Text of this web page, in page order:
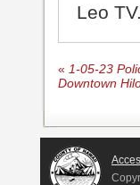
Leo TV.
« 1-05-23
Downtown